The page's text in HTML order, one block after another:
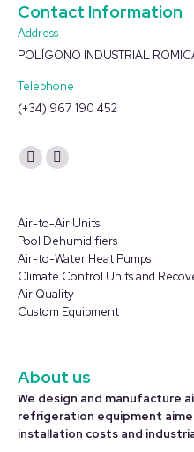
Contact Information
Address
POLÍGONO INDUSTRIAL
Telephone
(+34) 967 190 452
Find us on:
YouTube
in
new
window
Linkedin
in
new
window
Air-to-Air Units
Pool Dehumidifiers
Air-to-Water Heat Pumps
Climate Control Units and
Air Quality
Custom Equipment
About us
We design and manufacture
refrigeration equipment
installation costs and